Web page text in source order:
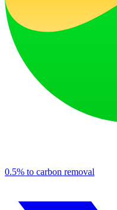
0.5% to carbon removal